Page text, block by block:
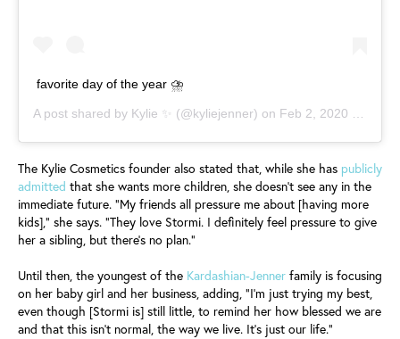
favorite day of the year ⛈
A post shared by Kylie ✨ (@kyliejenner) on Feb 2, 2020 at 4:08pm PST
The Kylie Cosmetics founder also stated that, while she has publicly
admitted that she wants more children, she doesn’t see any in the
immediate future. “My friends all pressure me about [having more
kids],” she says. “They love Stormi. I definitely feel pressure to give
her a sibling, but there’s no plan.”
Until then, the youngest of the Kardashian-Jenner family is focusing
on her baby girl and her business, adding, “I’m just trying my best,
even though [Stormi is] still little, to remind her how blessed we are
and that this isn’t normal, the way we live. It’s just our life.”